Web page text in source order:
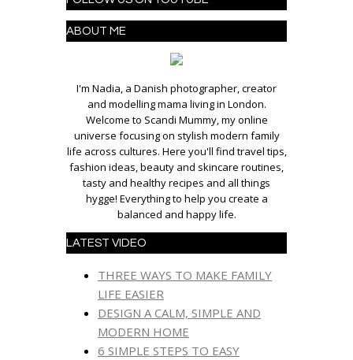
ABOUT ME
I'm Nadia, a Danish photographer, creator
and modelling mama living in London.
Welcome to Scandi Mummy, my online
universe focusing on stylish modern family
life across cultures. Here you'll find travel tips,
fashion ideas, beauty and skincare routines,
tasty and healthy recipes and all things
hygge! Everything to help you create a
balanced and happy life.
LATEST VIDEO
THREE WAYS TO MAKE FAMILY
LIFE EASIER
DESIGN A CALM, SIMPLE AND
MODERN HOME
6 SIMPLE STEPS TO EASY